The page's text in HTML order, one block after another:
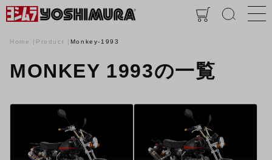
Home Product Monkey-1993
MONKEY 1993の一覧